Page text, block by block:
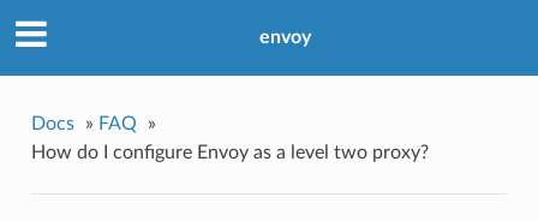
envoy
Docs » FAQ
»
How do I configure Envoy as a level two proxy?